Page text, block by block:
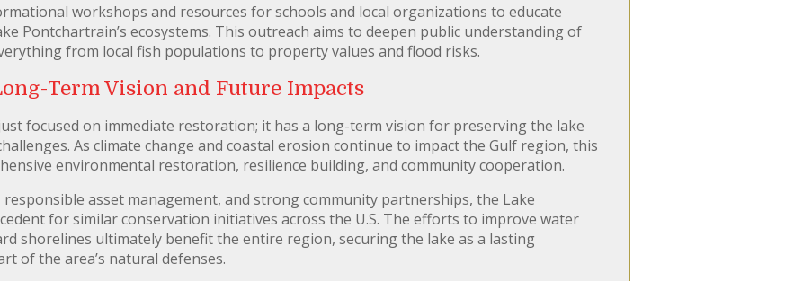
workshops and resources for schools and local organizations to educate
Pontchartrain’s ecosystems. This outreach aims to deepen public understanding of
from local fish populations to property values and flood risks.
Term Vision and Future Impacts
focused on immediate restoration; it has a long-term vision for preserving the lake
As climate change and coastal erosion continue to impact the Gulf region, this
environmental restoration, resilience building, and community cooperation.
asset management, and strong community partnerships, the Lake
for similar conservation initiatives across the U.S. The efforts to improve water
shorelines ultimately benefit the entire region, securing the lake as a lasting
of the area’s natural defenses.